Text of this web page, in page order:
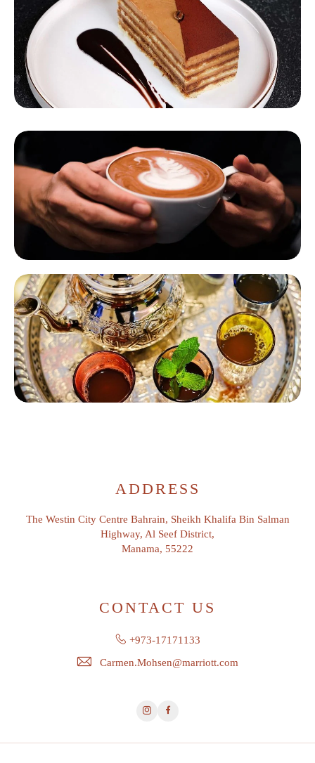
ADDRESS
The Westin City Centre Bahrain, Sheikh Khalifa Bin Salman
Highway, Al Seef District,
Manama, 55222
CONTACT US
+973-17171133
Carmen.Mohsen@marriott.com
InstagramFacebook